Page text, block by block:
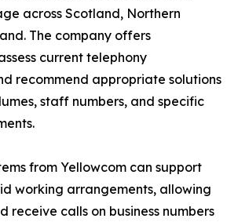
across Scotland, Northern
The company offers
current telephony
recommend appropriate solutions
staff numbers, and specific
from Yellowcom can support
working arrangements, allowing
receive calls on business numbers